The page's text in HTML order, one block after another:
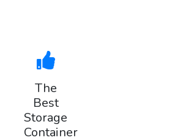
The
Best
Storage
Container